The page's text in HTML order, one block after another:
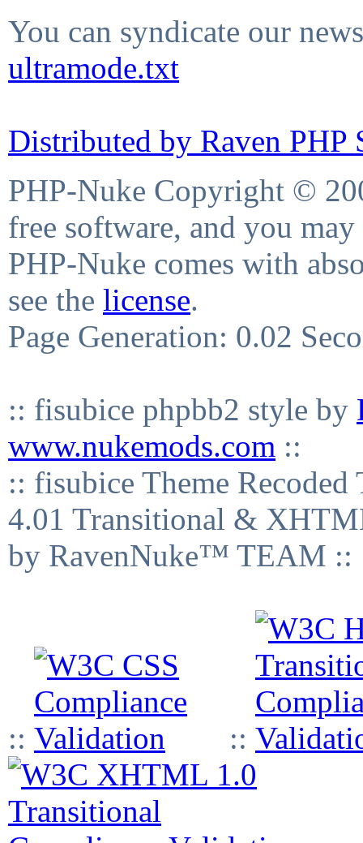
You can syndicate our
ultramode.txt
Distributed by Raven PHP
PHP-Nuke Copyright ©
free software, and you
PHP-Nuke comes with
see the license.
Page Generation: 0.02
:: fisubice phpbb2 style by
www.nukemods.com ::
:: fisubice Theme
4.01 Transitional &
by RavenNuke™ TEAM ::
:: ::